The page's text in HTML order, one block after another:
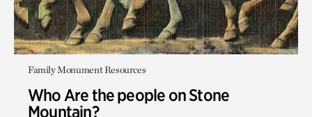
Family Monument Resources
Who Are the people on Stone
Mountain?